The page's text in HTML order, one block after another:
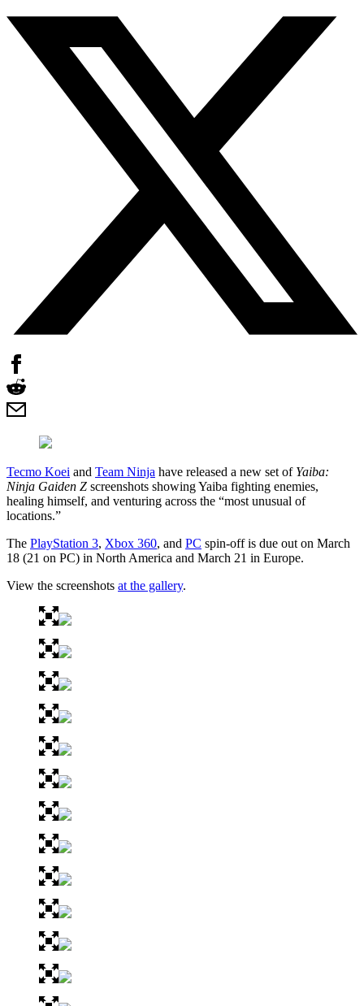
Tecmo Koei and Team Ninja have released a new set of Yaiba:
Ninja Gaiden Z screenshots showing Yaiba fighting enemies,
healing himself, and venturing across the “most unusual of
locations.”
The PlayStation 3, Xbox 360, and PC spin-off is due out on March
18 (21 on PC) in North America and March 21 in Europe.
View the screenshots at the gallery.